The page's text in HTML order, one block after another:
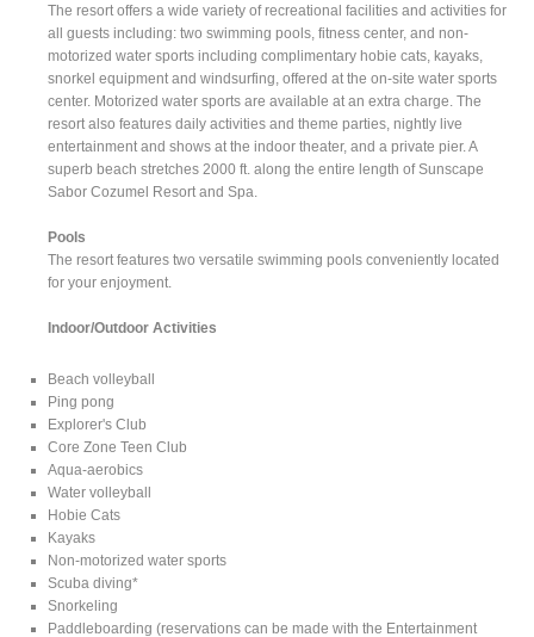
The resort offers a wide variety of recreational facilities and activities for
all guests including: two swimming pools, fitness center, and non-
motorized water sports including complimentary hobie cats, kayaks,
snorkel equipment and windsurfing, offered at the on-site water sports
center. Motorized water sports are available at an extra charge. The
resort also features daily activities and theme parties, nightly live
entertainment and shows at the indoor theater, and a private pier. A
superb beach stretches 2000 ft. along the entire length of Sunscape
Sabor Cozumel Resort and Spa.
Pools
The resort features two versatile swimming pools conveniently located
for your enjoyment.
Indoor/Outdoor Activities
Beach volleyball
Ping pong
Explorer's Club
Core Zone Teen Club
Aqua-aerobics
Water volleyball
Hobie Cats
Kayaks
Non-motorized water sports
Scuba diving*
Snorkeling
Paddleboarding (reservations can be made with the Entertainment